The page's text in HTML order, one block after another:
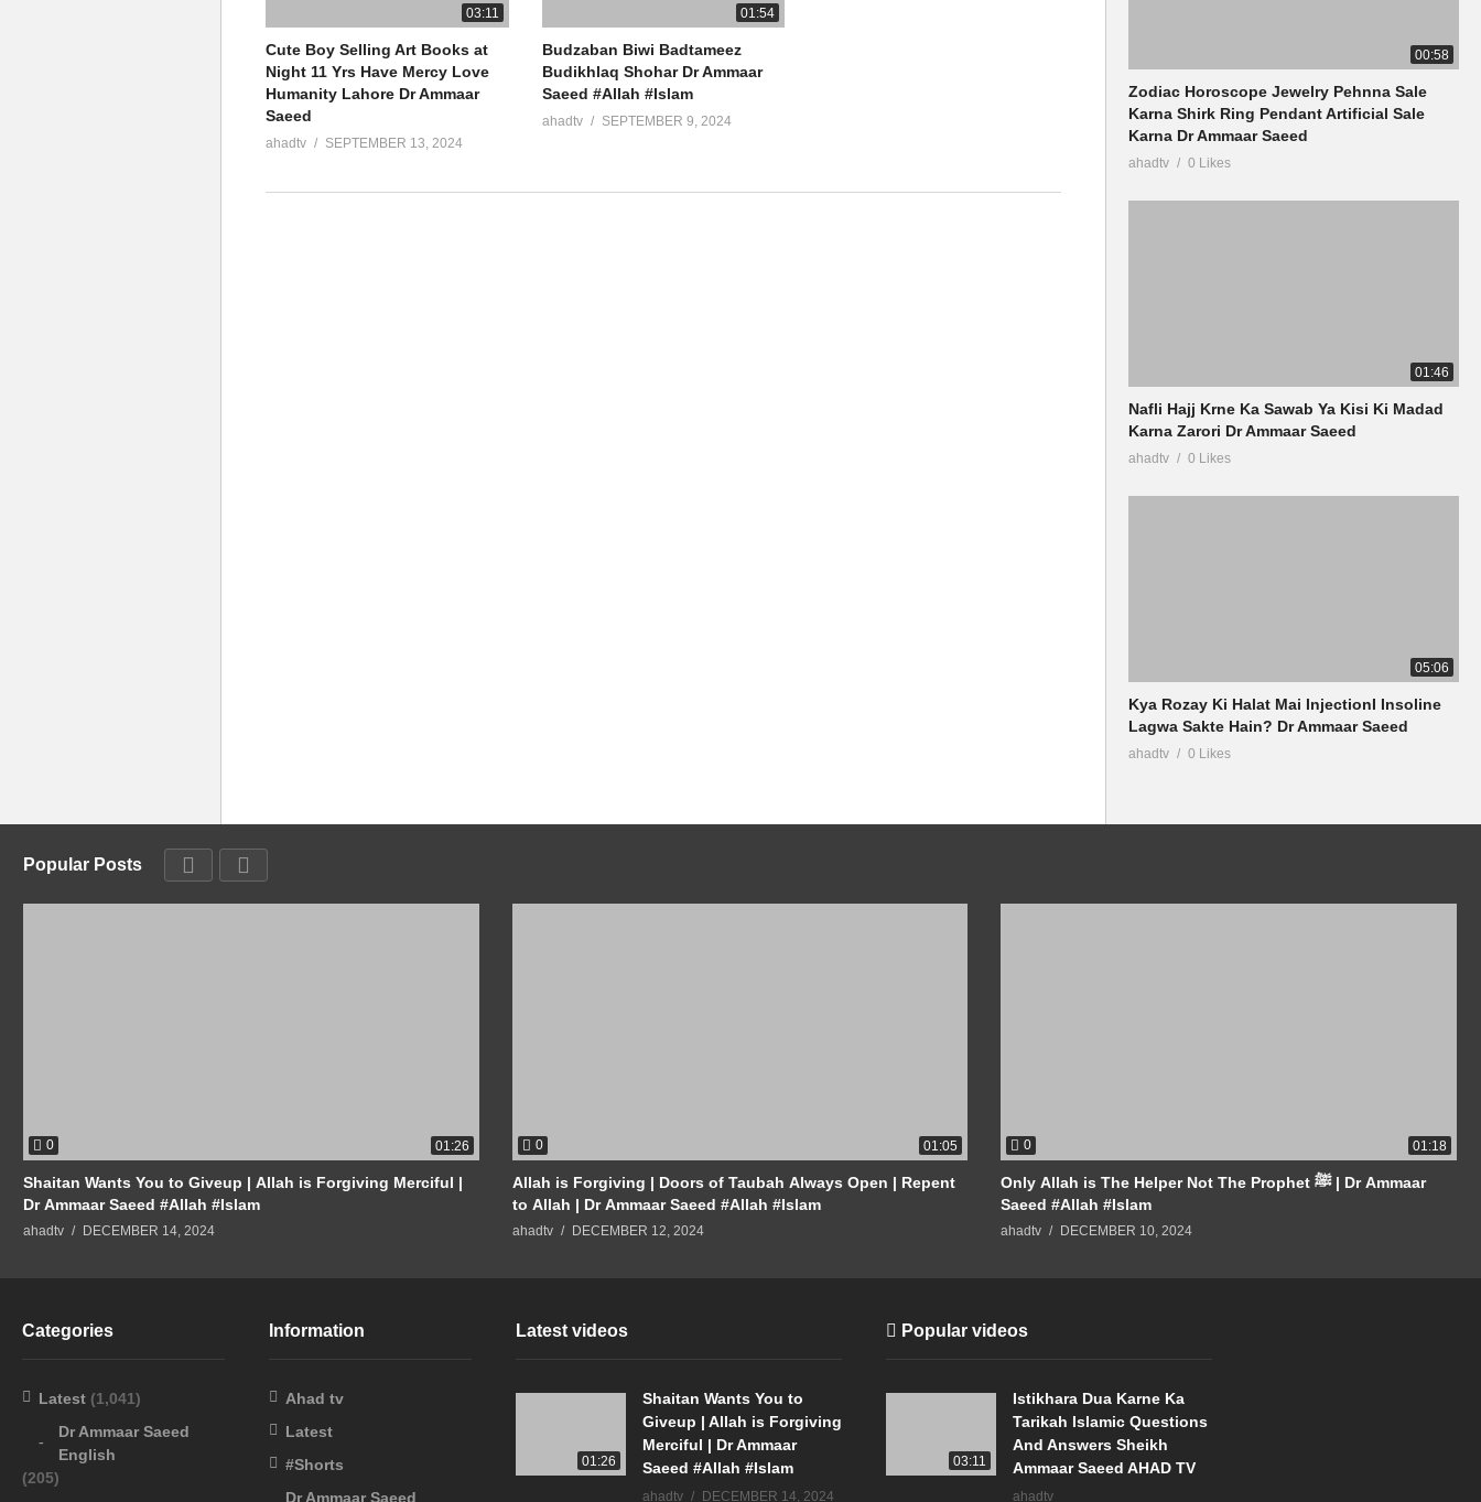
03:11
Cute Boy Selling Art Books at
Night 11 Yrs Have Mercy Love
Humanity Lahore Dr Ammaar
Saeed
ahadtv SEPTEMBER 13, 2024
01:54
Budzaban Biwi Badtameez
Budikhlaq Shohar Dr Ammaar
Saeed #Allah #Islam
ahadtv SEPTEMBER 9, 2024
00:58
Zodiac Horoscope Jewelry Pehnna Sale
Karna Shirk Ring Pendant Artificial Sale
Karna Dr Ammaar Saeed
ahadtv 0 Likes
01:46
Nafli Hajj Krne Ka Sawab Ya Kisi Ki Madad
Karna Zarori Dr Ammaar Saeed
ahadtv 0 Likes
05:06
Kya Rozay Ki Halat Mai InjectionI Insoline
Lagwa Sakte Hain? Dr Ammaar Saeed
ahadtv 0 Likes
Popular Posts
0 01:26
Shaitan Wants You to Giveup | Allah is Forgiving Merciful |
Dr Ammaar Saeed #Allah #Islam
ahadtv DECEMBER 14, 2024
0 01:05
Allah is Forgiving | Doors of Taubah Always Open | Repent
to Allah | Dr Ammaar Saeed #Allah #Islam
ahadtv DECEMBER 12, 2024
0 01:18
Only Allah is The Helper Not The Prophet ﷺ | Dr Ammaar
Saeed #Allah #Islam
ahadtv DECEMBER 10, 2024
Categories
Latest (1,041)
Dr Ammaar Saeed
English
(205)
Information
Ahad tv
Latest
#Shorts
Dr Ammaar Saeed
Latest videos
01:26
Shaitan Wants You to
Giveup | Allah is Forgiving
Merciful | Dr Ammaar
Saeed #Allah #Islam
ahadtv DECEMBER 14, 2024
Popular videos
03:11
Istikhara Dua Karne Ka
Tarikah Islamic Questions
And Answers Sheikh
Ammaar Saeed AHAD TV
ahadtv